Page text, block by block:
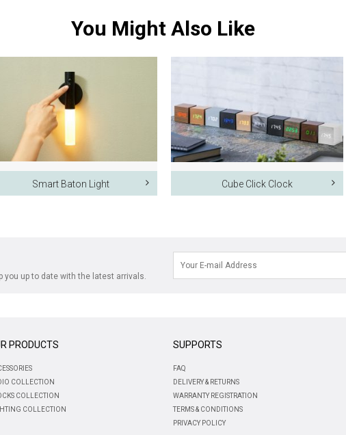
You Might Also Like
Smart Baton Light Cube Click Clock
you up to date with the latest arrivals.
PRODUCTS
COLLECTION
COLLECTION
COLLECTION
SUPPORTS
FAQ
DELIVERY & RETURNS
WARRANTY REGISTRATION
TERMS & CONDITIONS
PRIVACY POLICY